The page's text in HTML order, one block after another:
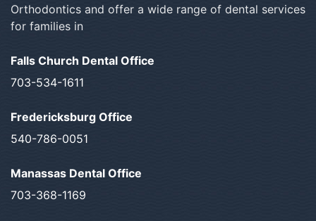
Orthodontics and offer a wide range of dental services
for families in
Falls Church Dental Office
703-534-1611
Fredericksburg Office
540-786-0051
Manassas Dental Office
703-368-1169